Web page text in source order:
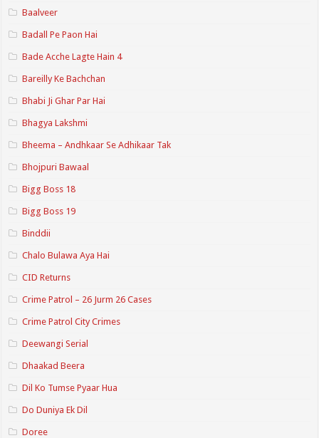
Baalveer
Badall Pe Paon Hai
Bade Acche Lagte Hain 4
Bareilly Ke Bachchan
Bhabi Ji Ghar Par Hai
Bhagya Lakshmi
Bheema – Andhkaar Se Adhikaar Tak
Bhojpuri Bawaal
Bigg Boss 18
Bigg Boss 19
Binddii
Chalo Bulawa Aya Hai
CID Returns
Crime Patrol – 26 Jurm 26 Cases
Crime Patrol City Crimes
Deewangi Serial
Dhaakad Beera
Dil Ko Tumse Pyaar Hua
Do Duniya Ek Dil
Doree